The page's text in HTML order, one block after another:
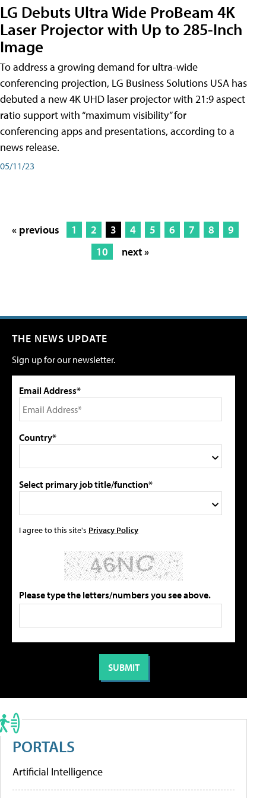
LG Debuts Ultra Wide ProBeam 4K
Laser Projector with Up to 285-Inch
Image
To address a growing demand for ultra-wide
conferencing projection, LG Business Solutions USA has
debuted a new 4K UHD laser projector with 21:9 aspect
ratio support with “maximum visibility” for
conferencing apps and presentations, according to a
news release.
05/11/23
« previous 1 2 3 4 5 6 7 8
9
10
next »
THE NEWS UPDATE
Sign up for our newsletter.
Email Address*
Country*
Select primary job title/function*
I agree to this site's Privacy Policy
Please type the letters/numbers you see above.
PORTALS
Artificial Intelligence